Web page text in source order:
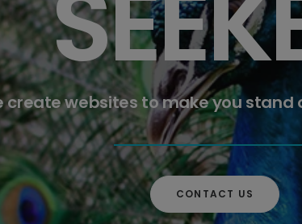
create websites to make you stand
CONTACT US